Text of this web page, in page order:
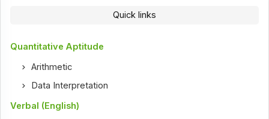
Quick links
Quantitative Aptitude
Arithmetic
Data Interpretation
Verbal (English)